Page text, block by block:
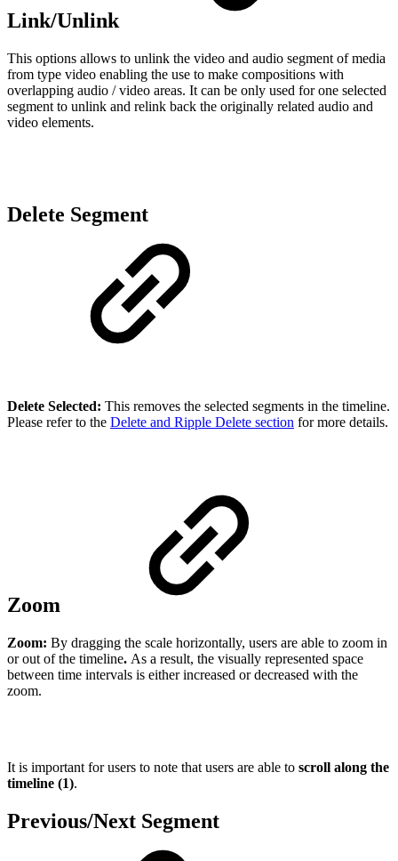
Link/Unlink
This options allows to unlink the video and audio segment of media
from type video enabling the use to make compositions with
overlapping audio / video areas. It can be only used for one selected
segment to unlink and relink back the originally related audio and
video elements.
Delete Segment
Delete Selected: This removes the selected segments in the timeline.
Please refer to the Delete and Ripple Delete section for more details.
Zoom
Zoom: By dragging the scale horizontally, users are able to zoom in
or out of the timeline. As a result, the visually represented space
between time intervals is either increased or decreased with the
zoom.
It is important for users to note that users are able to scroll along the
timeline (1).
Previous/Next Segment